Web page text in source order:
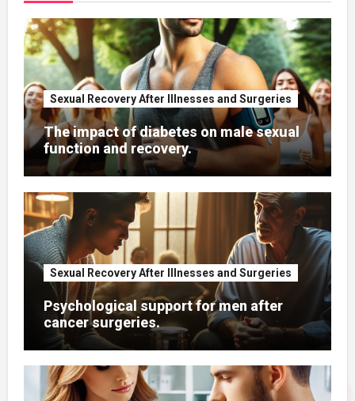
Sexual Recovery After Illnesses and Surgeries
The impact of diabetes on male sexual
function and recovery.
Sexual Recovery After Illnesses and Surgeries
Psychological support for men after
cancer surgeries.